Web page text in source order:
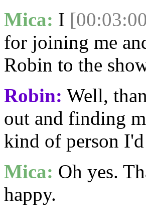
Mica: I
for joining me
Robin to the
Robin: Well,
out and finding
kind of person
Mica: Oh yes.
happy.